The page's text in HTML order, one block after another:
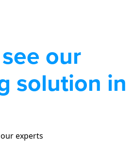
our
solution in
experts